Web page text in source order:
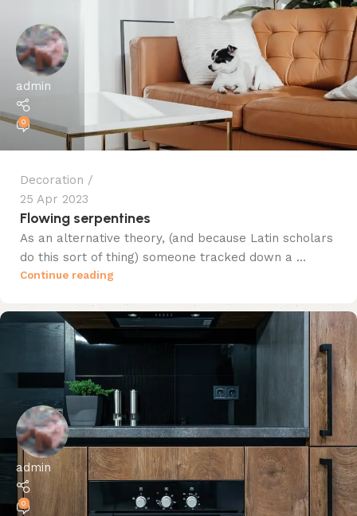
admin
0
Decoration
25 Apr 2023
Flowing serpentines
As an alternative theory, (and because Latin scholars
do this sort of thing) someone tracked down a ...
Continue reading
admin
0